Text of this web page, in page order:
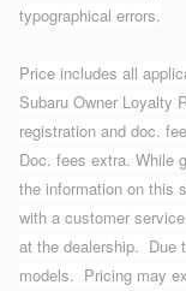
typographical errors.
Price includes all
Subaru Owner Loyalty
registration and doc.
Doc. fees extra. While
the information on this
with a customer
at the dealership. Due
models. Pricing may